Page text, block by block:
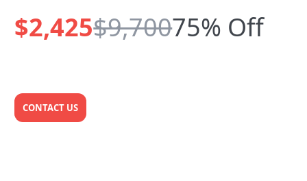
$2,425$9,70075% Off
CONTACT US